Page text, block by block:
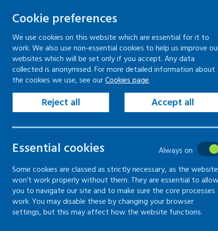
Skip
to
content
Keeping your workplace safe Keeping people in work
Home Keeping people in work
Supporting a
Information, guidance and support for
Cookie preferences
We use cookies on this website which are essential for it to
work. We also use non-essential cookies to help us improve
websites which will be set only if you accept. Any data
collected is anonymised. For more detailed information about
the cookies we use, see ourCookies page.
Reject all Accept all
Essential cookies
Always on
Some cookies are classed as strictly necessary, as the website
won’t work properly without them. They are essential to
you to navigate our site and to make sure the core processes
work. You may disable these by changing your browser
settings, but this may affect how the website functions.